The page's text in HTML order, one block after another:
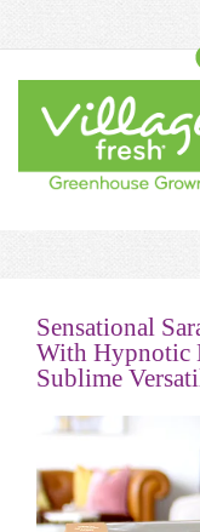
Sensational
With Hypnotic
Sublime